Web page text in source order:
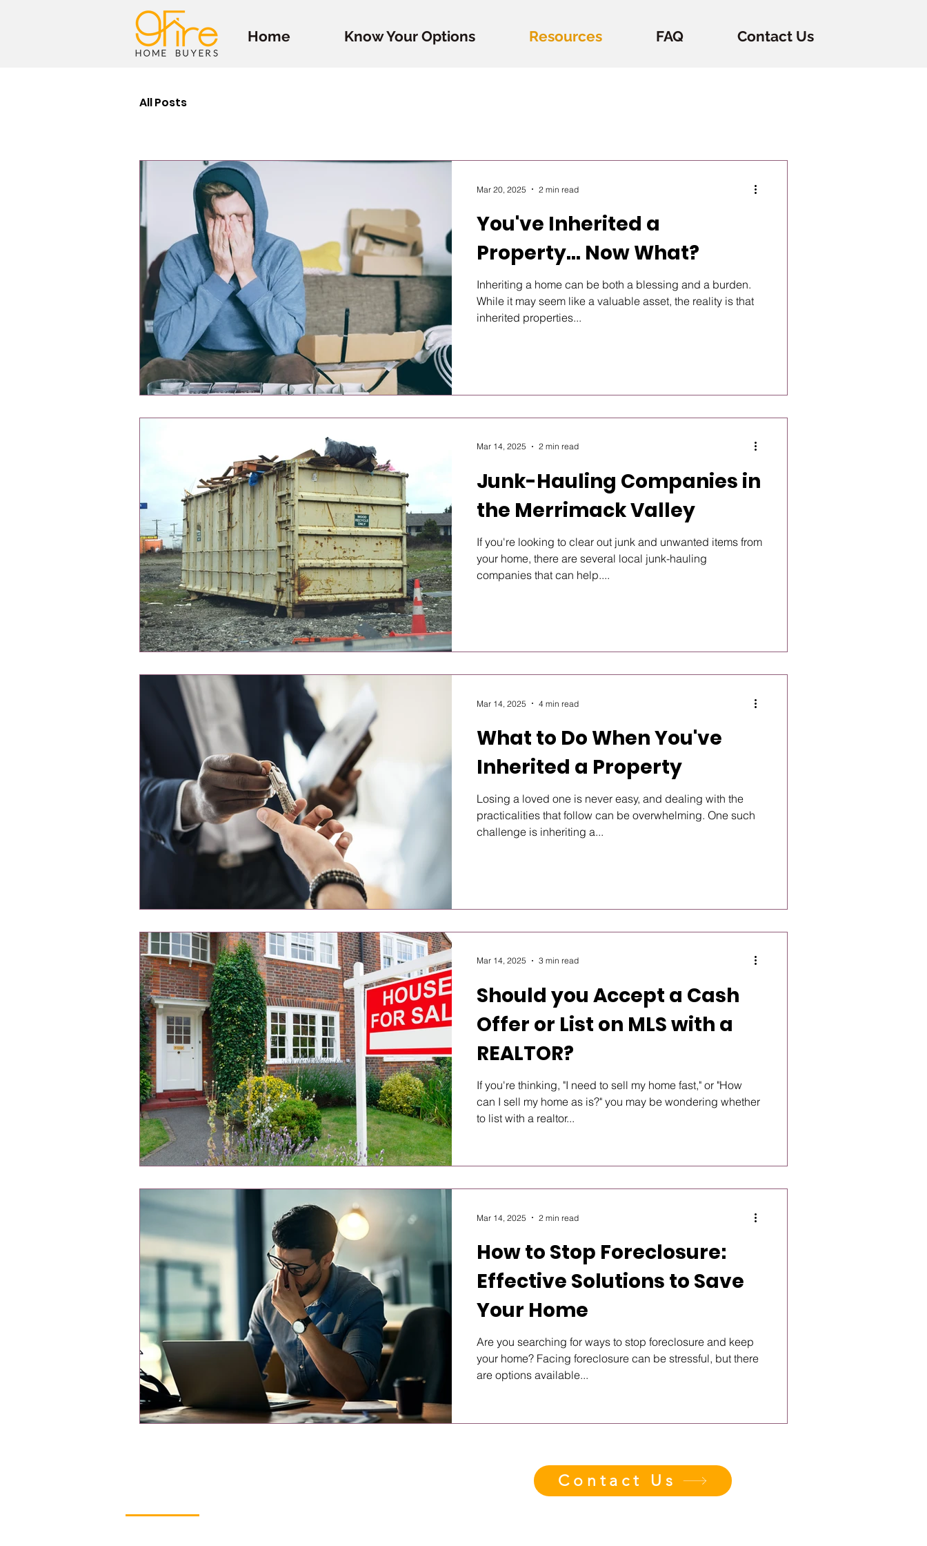
Home Know Your Options Resources FAQ Contact Us
All Posts
You've Inherited a
Property... Now What?
Inheriting a home can be both a blessing and a burden.
While it may seem like a valuable asset, the reality is that
inherited properties...
Mar 20, 2025 2 min read
Junk-Hauling Companies in
the Merrimack Valley
If you're looking to clear out junk and unwanted items from
your home, there are several local junk-hauling
companies that can help....
Mar 14, 2025 2 min read
What to Do When You've
Inherited a Property
Losing a loved one is never easy, and dealing with the
practicalities that follow can be overwhelming. One such
challenge is inheriting a...
Mar 14, 2025 4 min read
Should you Accept a Cash
Offer or List on MLS with a
REALTOR?
If you're thinking, "I need to sell my home fast," or "How
can I sell my home as is?" you may be wondering whether
to list with a realtor...
Mar 14, 2025 3 min read
How to Stop Foreclosure:
Effective Solutions to Save
Your Home
Are you searching for ways to stop foreclosure and keep
your home? Facing foreclosure can be stressful, but there
are options available...
Mar 14, 2025 2 min read
Contact Us